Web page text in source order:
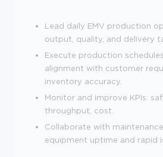
Lead daily EMV production
output, quality, and delivery
Execute production
alignment with customer
inventory accuracy.
Monitor and improve KPIs:
throughput, cost.
Collaborate with
equipment uptime and rapid